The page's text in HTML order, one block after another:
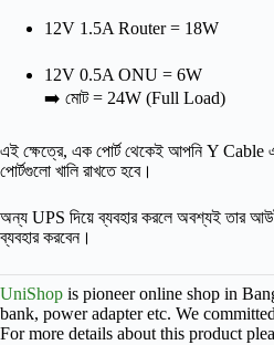
12V 1.5A Router = 18W
12V 0.5A ONU = 6W
➡️ মোট = 24W (Full Load)
এই ক্ষেত্রে, এক পোর্ট থেকেই আপনি Y Cable
পোর্টগুলো খালি রাখতে হবে।
অন্য UPS দিয়ে ব্যবহার করলে অবশ্যই তার
ব্যবহার করবেন।
UniShop is pioneer online shop in
bank, power adapter etc. We
For more details about this product